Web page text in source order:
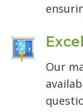
Our